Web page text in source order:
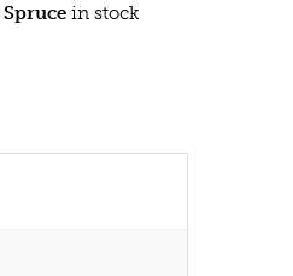
Spruce in stock